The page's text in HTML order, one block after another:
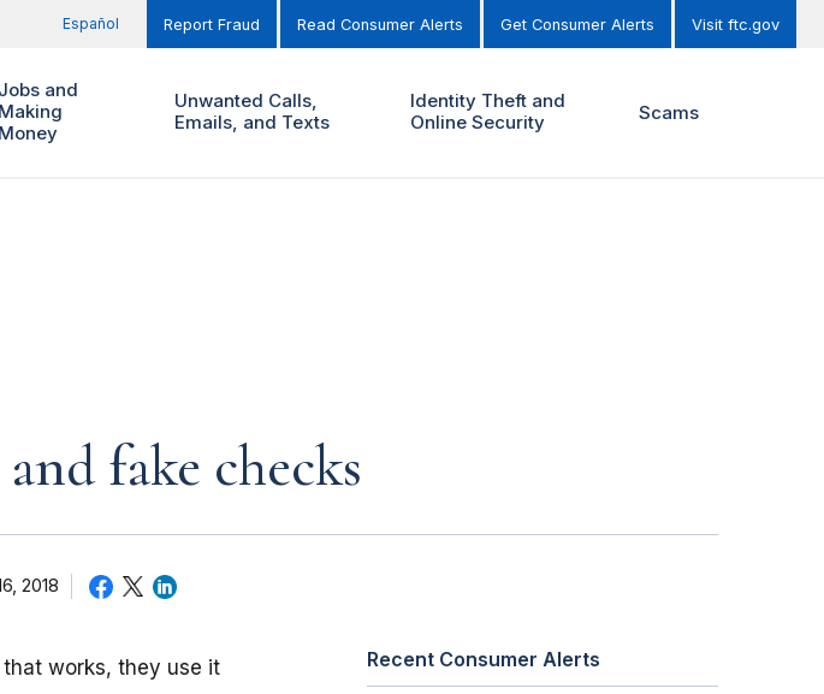
Español Report Fraud Read Consumer Alerts Get Consumer Alerts Visit ftc.gov
Jobs and
Making
Money
Unwanted Calls,
Emails, and Texts
Identity Theft and
Online Security
Scams
fake checks
2018
works, they use it
Recent Consumer Alerts